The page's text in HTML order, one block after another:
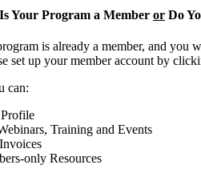
Is Your Program a Member orDo
is already a member, and you
set up your member account by
can:
Training and Events
only Resources